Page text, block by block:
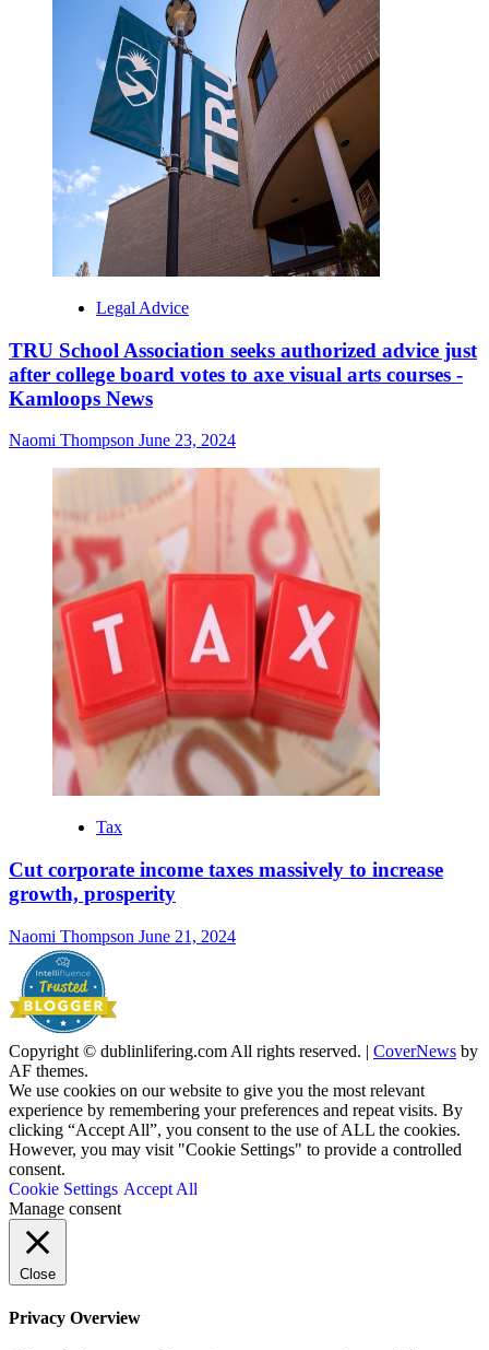
Legal Advice
TRU School Association seeks authorized advice just
after college board votes to axe visual arts courses -
Kamloops News
Naomi Thompson June 23, 2024
Tax
Cut corporate income taxes massively to increase
growth, prosperity
Naomi Thompson June 21, 2024
Copyright © dublinlifering.com All rights reserved. | CoverNews by
AF themes.
We use cookies on our website to give you the most relevant
experience by remembering your preferences and repeat visits. By
clicking “Accept All”, you consent to the use of ALL the cookies.
However, you may visit "Cookie Settings" to provide a controlled
consent.
Cookie Settings Accept All
Manage consent
Close
Privacy Overview